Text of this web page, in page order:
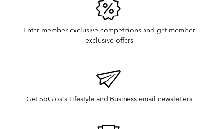
Enter member exclusive competitions and get member
exclusive offers
Get SoGlos's Lifestyle and Business email newsletters